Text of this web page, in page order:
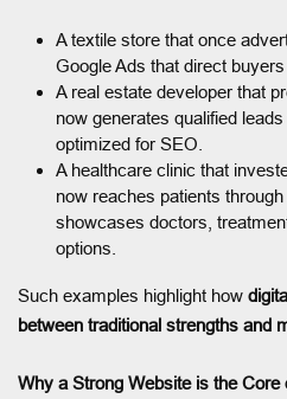
A textile store that once
Google Ads that direct
A real estate developer that
now generates qualified
optimized for SEO.
A healthcare clinic that
now reaches patients
showcases doctors,
options.
Such examples highlight how
between traditional strengths and
Why a Strong Website is the